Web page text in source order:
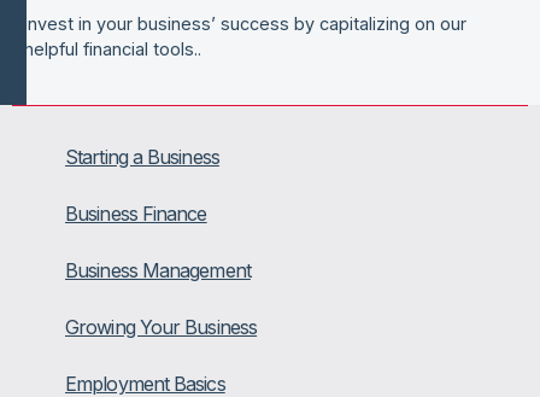
Invest in your business’ success by capitalizing on our
helpful financial tools..
Starting a Business
Business Finance
Business Management
Growing Your Business
Employment Basics